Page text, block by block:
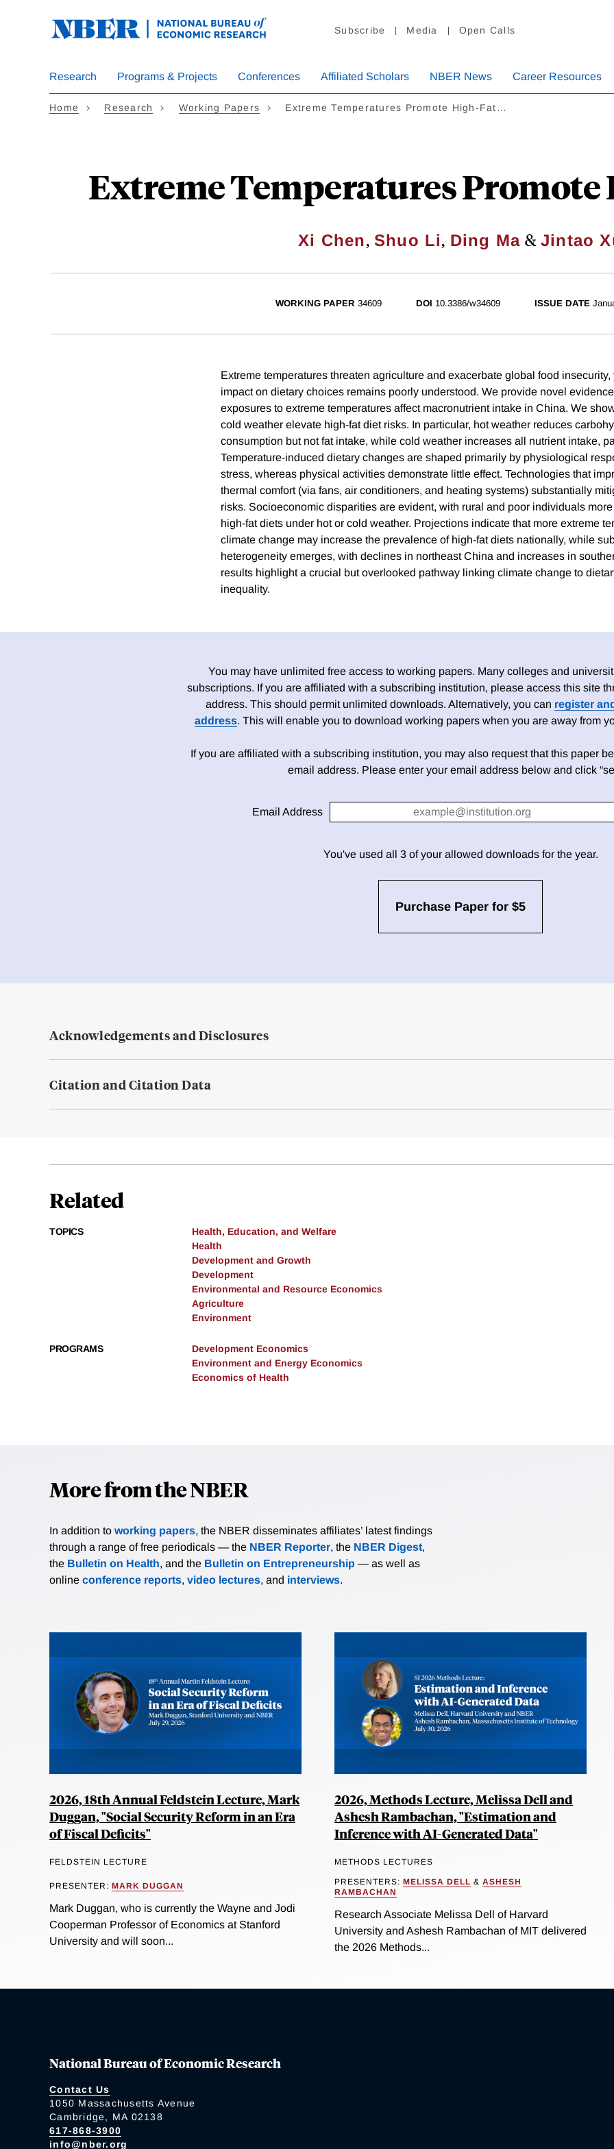
Subscribe Media Open Calls
Research Programs & Projects Conferences Affiliated Scholars NBER News Career Resources
Home Research Working Papers Extreme Temperatures Promote High-Fat…
Extreme Temperatures Promote
Xi Chen, Shuo Li, Ding Ma & Jintao
WORKING PAPER 34609 DOI 10.3386/w34609 ISSUE DATE
Extreme temperatures threaten agriculture and exacerbate global food insecurity,
impact on dietary choices remains poorly understood. We provide novel
exposures to extreme temperatures affect macronutrient intake in China. We
cold weather elevate high-fat diet risks. In particular, hot weather reduces
consumption but not fat intake, while cold weather increases all nutrient intake,
Temperature-induced dietary changes are shaped primarily by physiological
stress, whereas physical activities demonstrate little effect. Technologies that
thermal comfort (via fans, air conditioners, and heating systems) substantially
risks. Socioeconomic disparities are evident, with rural and poor individuals
high-fat diets under hot or cold weather. Projections indicate that more extreme
climate change may increase the prevalence of high-fat diets nationally, while
heterogeneity emerges, with declines in northeast China and increases in
results highlight a crucial but overlooked pathway linking climate change to
inequality.
You may have unlimited free access to working papers. Many colleges and
subscriptions. If you are affiliated with a subscribing institution, please access this site
address. This should permit unlimited downloads. Alternatively, you can register
address. This will enable you to download working papers when you are away from
If you are affiliated with a subscribing institution, you may also request that this paper
email address. Please enter your email address below and click
Email Address
You've used all 3 of your allowed downloads for the year.
Purchase Paper for $5
Acknowledgements and Disclosures
Citation and Citation Data
Related
TOPICS
Health, Education, and Welfare
Health
Development and Growth
Development
Environmental and Resource Economics
Agriculture
Environment
PROGRAMS
Development Economics
Environment and Energy Economics
Economics of Health
More from the NBER
In addition to working papers, the NBER disseminates affiliates’ latest findings
through a range of free periodicals — the NBER Reporter, the NBER Digest,
the Bulletin on Health, and the Bulletin on Entrepreneurship — as well as
online conference reports, video lectures, and interviews.
2026, 18th Annual Feldstein Lecture, Mark
Duggan, "Social Security Reform in an Era
of Fiscal Deficits"
FELDSTEIN LECTURE
PRESENTER: MARK DUGGAN
Mark Duggan, who is currently the Wayne and Jodi
Cooperman Professor of Economics at Stanford
University and will soon...
2026, Methods Lecture, Melissa Dell and
Ashesh Rambachan, "Estimation and
Inference with AI-Generated Data"
METHODS LECTURES
PRESENTERS: MELISSA DELL & ASHESH
RAMBACHAN
Research Associate Melissa Dell of Harvard
University and Ashesh Rambachan of MIT delivered
the 2026 Methods...
National Bureau of Economic Research
Contact Us
1050 Massachusetts Avenue
Cambridge, MA 02138
617-868-3900
info@nber.org